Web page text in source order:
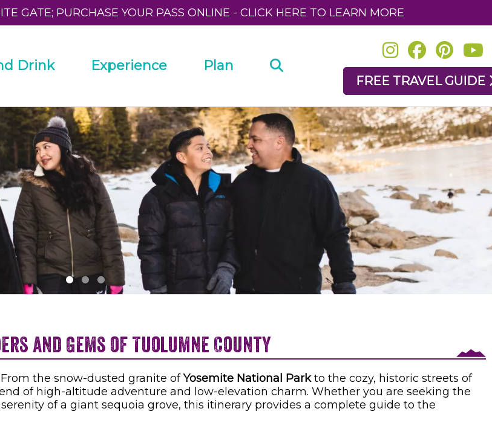
GATE; PURCHASE YOUR PASS ONLINE - CLICK HERE TO LEARN MORE
Drink Experience Plan
FREE TRAVEL GUIDE
@lauran37 on Instagram
and Gems of Tuolumne County
the snow-dusted granite ofYosemite National Parkto the cozy, historic streets of
of high-altitude adventure and low-elevation charm. Whether you are seeking the
of a giant sequoia grove, this itinerary provides a complete guide to the